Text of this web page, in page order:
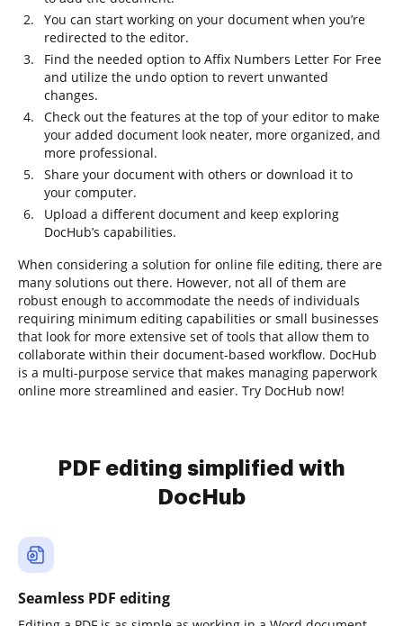
You can start working on your document when you’re
redirected to the editor.
Find the needed option to Affix Numbers Letter For Free
and utilize the undo option to revert unwanted
changes.
Check out the features at the top of your editor to make
your added document look neater, more organized, and
more professional.
Share your document with others or download it to
your computer.
Upload a different document and keep exploring
DocHub’s capabilities.
When considering a solution for online file editing, there are
many solutions out there. However, not all of them are
robust enough to accommodate the needs of individuals
requiring minimum editing capabilities or small businesses
that look for more extensive set of tools that allow them to
collaborate within their document-based workflow. DocHub
is a multi-purpose service that makes managing paperwork
online more streamlined and easier. Try DocHub now!
PDF editing simplified with
DocHub
Seamless PDF editing